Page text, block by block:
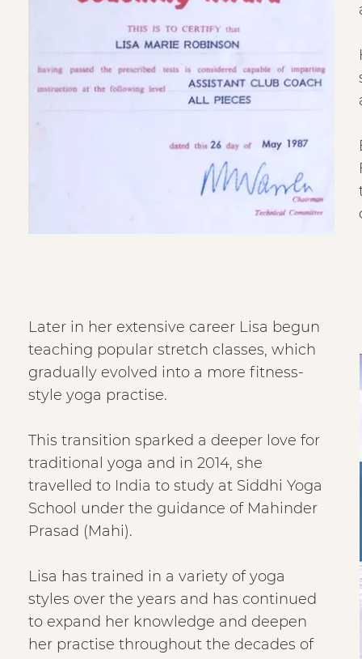
Later in her extensive career Lisa begun
teaching popular stretch classes, which
gradually evolved into a more fitness-
style yoga practise.
This transition sparked a deeper love for
traditional yoga and in 2014, she
travelled to India to study at Siddhi Yoga
School under the guidance of Mahinder
Prasad (Mahi).
Lisa has trained in a variety of yoga
styles over the years and has continued
to expand her knowledge and deepen
her practise throughout the decades of